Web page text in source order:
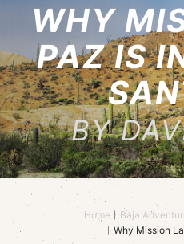
WHY
PAZ IS
BY
Home Baja
Why Mission